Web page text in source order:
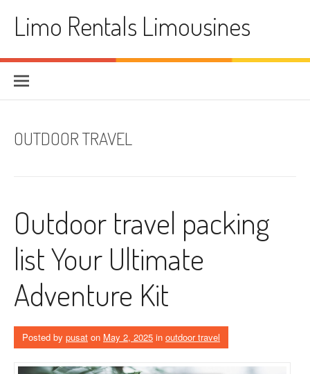
contentLimo Rentals Limousines
OUTDOOR TRAVEL
Outdoor travel packing
list Your Ultimate
Adventure Kit
Posted by pusat on May 2, 2025 in outdoor travel